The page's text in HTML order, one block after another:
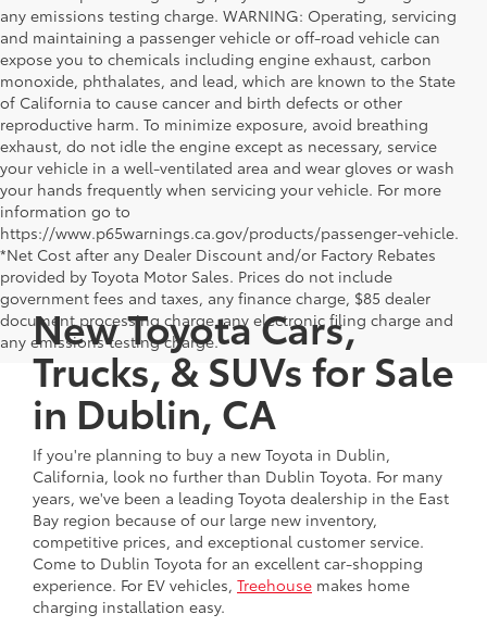
any emissions testing charge. WARNING: Operating, servicing
and maintaining a passenger vehicle or off-road vehicle can
expose you to chemicals including engine exhaust, carbon
monoxide, phthalates, and lead, which are known to the State
of California to cause cancer and birth defects or other
reproductive harm. To minimize exposure, avoid breathing
exhaust, do not idle the engine except as necessary, service
your vehicle in a well-ventilated area and wear gloves or wash
your hands frequently when servicing your vehicle. For more
information go to
https://www.p65warnings.ca.gov/products/passenger-vehicle.
*Net Cost after any Dealer Discount and/or Factory Rebates
provided by Toyota Motor Sales. Prices do not include
government fees and taxes, any finance charge, $85 dealer
document processing charge, any electronic filing charge and
any emissions testing charge.
New Toyota Cars,
Trucks, & SUVs for Sale
in Dublin, CA
If you're planning to buy a new Toyota in Dublin,
California, look no further than Dublin Toyota. For many
years, we've been a leading Toyota dealership in the East
Bay region because of our large new inventory,
competitive prices, and exceptional customer service.
Come to Dublin Toyota for an excellent car-shopping
experience. For EV vehicles, Treehouse makes home
charging installation easy.